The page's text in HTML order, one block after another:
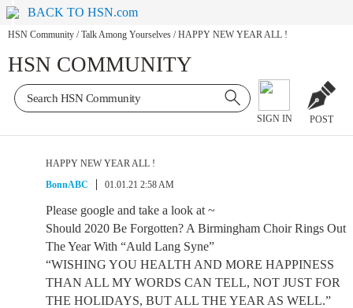
BACK TO HSN.com
HSN Community / Talk Among Yourselves / HAPPY NEW YEAR ALL !
HSN COMMUNITY
SIGN IN POST
HAPPY NEW YEAR ALL !
BonnABC
01.01.21 2:58 AM
Please google and take a look at ~
Should 2020 Be Forgotten? A Birmingham Choir Rings Out
The Year With “Auld Lang Syne”
“WISHING YOU HEALTH AND MORE HAPPINESS
THAN ALL MY WORDS CAN TELL, NOT JUST FOR
THE HOLIDAYS, BUT ALL THE YEAR AS WELL.”